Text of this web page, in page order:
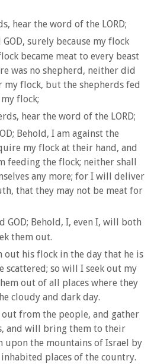
hear the word of the LORD;
surely because my flock
became meat to every beast
was no shepherd, neither did
my flock, but the shepherds fed
flock;
hear the word of the LORD;
Behold, I am against the
my flock at their hand, and
feeding the flock; neither shall
any more; for I will deliver
that they may not be meat for
GOD; Behold, I, even I, will both
them out.
out his flock in the day that he is
scattered; so will I seek out my
out of all places where they
cloudy and dark day.
from the people, and gather
and will bring them to their
upon the mountains of Israel by
places of the country.